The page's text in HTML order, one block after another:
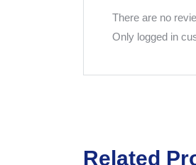
There are no
Only logged in
Related